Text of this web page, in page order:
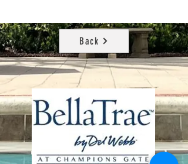
Back